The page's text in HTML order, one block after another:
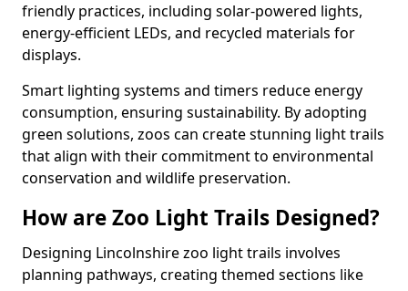
friendly practices, including solar-powered lights,
energy-efficient LEDs, and recycled materials for
displays.
Smart lighting systems and timers reduce energy
consumption, ensuring sustainability. By adopting
green solutions, zoos can create stunning light trails
that align with their commitment to environmental
conservation and wildlife preservation.
How are Zoo Light Trails Designed?
Designing Lincolnshire zoo light trails involves
planning pathways, creating themed sections like